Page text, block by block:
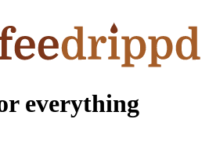
everything